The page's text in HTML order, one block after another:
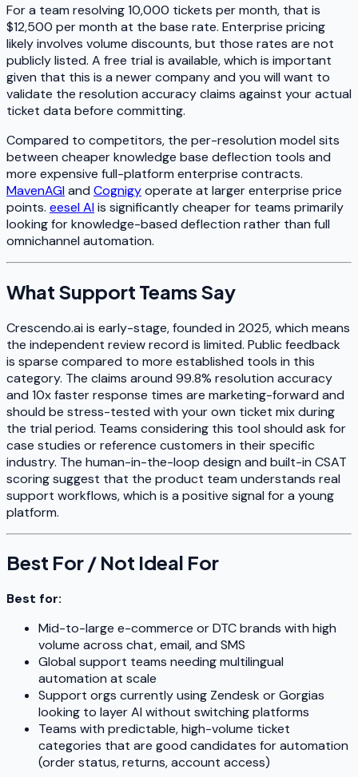
For a team resolving 10,000 tickets per month, that is
$12,500 per month at the base rate. Enterprise pricing
likely involves volume discounts, but those rates are not
publicly listed. A free trial is available, which is important
given that this is a newer company and you will want to
validate the resolution accuracy claims against your actual
ticket data before committing.
Compared to competitors, the per-resolution model sits
between cheaper knowledge base deflection tools and
more expensive full-platform enterprise contracts.
MavenAGIand Cognigyoperate at larger enterprise price
points. eesel AIis significantly cheaper for teams primarily
looking for knowledge-based deflection rather than full
omnichannel automation.
What Support Teams Say
Crescendo.ai is early-stage, founded in 2025, which means
the independent review record is limited. Public feedback
is sparse compared to more established tools in this
category. The claims around 99.8% resolution accuracy
and 10x faster response times are marketing-forward and
should be stress-tested with your own ticket mix during
the trial period. Teams considering this tool should ask for
case studies or reference customers in their specific
industry. The human-in-the-loop design and built-in CSAT
scoring suggest that the product team understands real
support workflows, which is a positive signal for a young
platform.
Best For / Not Ideal For
Best for:
Mid-to-large e-commerce or DTC brands with high
volume across chat, email, and SMS
Global support teams needing multilingual
automation at scale
Support orgs currently using Zendesk or Gorgias
looking to layer AI without switching platforms
Teams with predictable, high-volume ticket
categories that are good candidates for automation
(order status, returns, account access)